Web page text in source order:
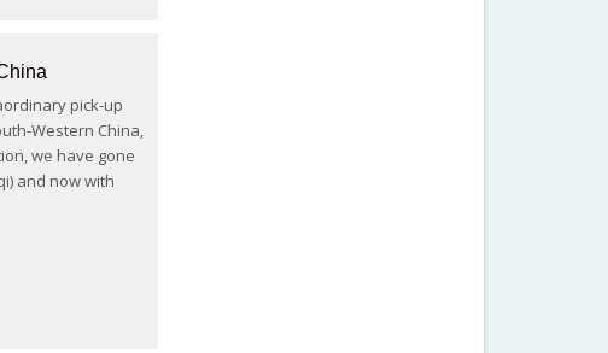
pick-up
Western China,
we have gone
and now with